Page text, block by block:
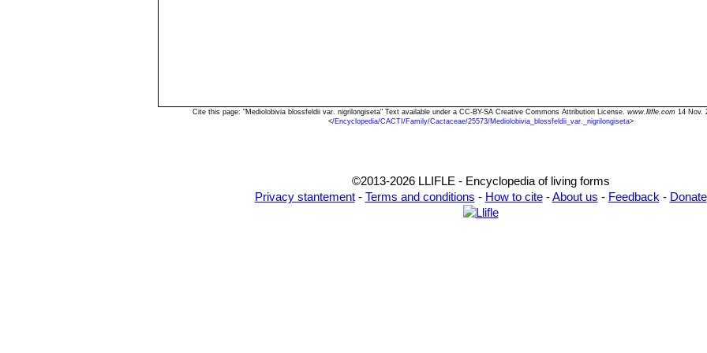
Cite this page: "Mediolobivia blossfeldii var. nigrilongiseta" Text available under a CC-BY-SA Creative Commons Attribution License. www.llifle.com 14 Nov.
</Encyclopedia/CACTI/Family/Cactaceae/25573/Mediolobivia_blossfeldii_var._nigrilongiseta>
©2013-2026 LLIFLE - Encyclopedia of living forms
Privacy stantement- Terms and conditions - How to cite-About us - Feedback - Donate